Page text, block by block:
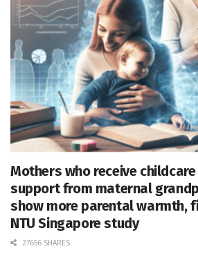
Mothers who receive childcare
support from maternal
show more parental warmth,
NTU Singapore study
27656 SHARES